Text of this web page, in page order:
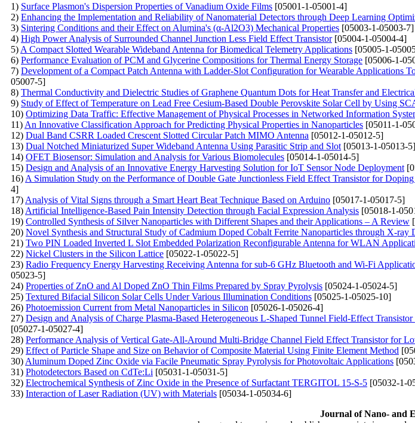
1) Surface Plasmon's Dispersion Properties of Vanadium Oxide Films [05001-1-05001-4]
2) Enhancing the Implementation and Reliability of Nanomaterial Detectors through Deep Learning
3) Sintering Conditions and their Effect on Alumina's (α-Al2O3) Mechanical Properties [05003-1-05003-7]
4) High Power Analysis of Surrounded Channel Junction Less Field Effect Transistor[05004-1-05004-4]
5) A Compact Slotted Wearable Wideband Antenna for Biomedical Telemetry Applications [05005-1-
6) Performance Evaluation of PCM and Glycerine Compositions for Thermal Energy Storage [05006-1-
7) Development of a Compact Patch Antenna with Ladder-Slot Configuration for Wearable Applications
05007-5]
8) Thermal Conductivity and Dielectric Studies of Graphene Quantum Dots for Heat Transfer and
9) Study of Effect of Temperature on Lead Free Cesium-Based Double Perovskite Solar Cell by Using
10) Optimizing Data Traffic: Effective Management of Physical Processes in Networked Information
11) An Innovative Classification Approach for Predicting Physical Properties in Nanoparticles [05011-1-
12) Dual Band CSRR Loaded Crescent Slotted Circular Patch MIMO Antenna [05012-1-05012-5]
13) Dual Notched Miniaturized Super Wideband Antenna Using Parasitic Strip and Slot [05013-1-05013-5]
14) OFET Biosensor: Simulation and Analysis for Various Biomolecules [05014-1-05014-5]
15) Design and Analysis of an Innovative Energy Harvesting Solution for IoT Sensor Node Deployment
16) A Simulation Study on the Performance of Double Gate Junctionless Field Effect Transistor for
4]
17) Analysis of Vital Signs through a Smart Heart Beat Technique Based on Arduino [05017-1-05017-5]
18) Artificial Intelligence-Based Pain Intensity Detection through Facial Expression Analysis [05018-1-
19) Controlled Synthesis of Silver Nanoparticles with Different Shapes and their Applications – A Review
20) Novel Synthesis and Structural Study of Cadmium Doped Cobalt Ferrite Nanoparticles through X-ray
21) Two PIN Loaded Inverted L Slot Embedded Polarization Reconfigurable Antenna for WLAN
22) Nickel Clusters in the Silicon Lattice [05022-1-05022-5]
23) Radio Frequency Energy Harvesting Receiving Antenna for sub-6 GHz Bluetooth and Wi-Fi
05023-5]
24) Properties of ZnO and Al Doped ZnO Thin Films Prepared by Spray Pyrolysis [05024-1-05024-5]
25) Textured Bifacial Silicon Solar Cells Under Various Illumination Conditions [05025-1-05025-10]
26) Photoemission Current from Metal Nanoparticles in Silicon [05026-1-05026-4]
27) Design and Analysis of Charge Plasma-Based Heterogeneous L-Shaped Tunnel Field-Effect
[05027-1-05027-4]
28) Performance Analysis of Vertical Gate-All-Around Multi-Bridge Channel Field Effect Transistor for
29) Effect of Particle Shape and Size on Behavior of Composite Material Using Finite Element Method
30) Aluminum Doped Zinc Oxide via Facile Pneumatic Spray Pyrolysis for Photovoltaic Applications
31) Photodetectors Based on CdTe:Li [05031-1-05031-5]
32) Electrochemical Synthesis of Zinc Oxide in the Presence of Surfactant TERGITOL 15-S-5 [05032-1-
33) Interaction of Laser Radiation (UV) with Materials [05034-1-05034-6]
Journal of Nano- and